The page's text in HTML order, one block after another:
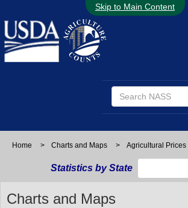
Skip to Main Content
Home > Charts and Maps > Agricultural Prices
Statistics by State
Charts and Maps